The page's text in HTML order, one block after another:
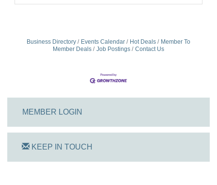
Business Directory Events Calendar Hot Deals
Member To
Member Deals
Job Postings Contact Us
MEMBER LOGIN
KEEP IN TOUCH